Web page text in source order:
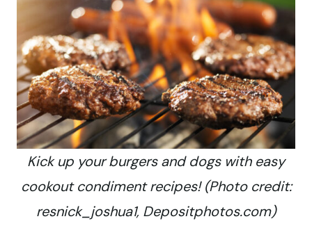
Kick up your burgers and dogs with easy
cookout condiment recipes! (Photo credit:
resnick_joshua1, Depositphotos.com)